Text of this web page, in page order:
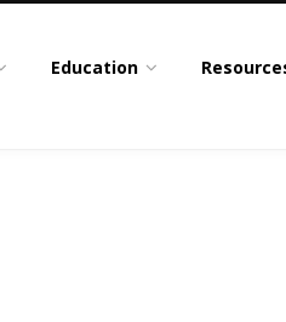
Education